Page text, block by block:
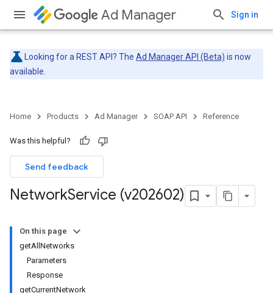
Ad Manager Sign in
Looking for a REST API? The Ad Manager API (Beta) is now
available.
Home Products Ad Manager SOAP API Reference
Was this helpful?
Send feedback
NetworkService (v202602)
On this page
getAllNetworks
Parameters
Response
getCurrentNetwork